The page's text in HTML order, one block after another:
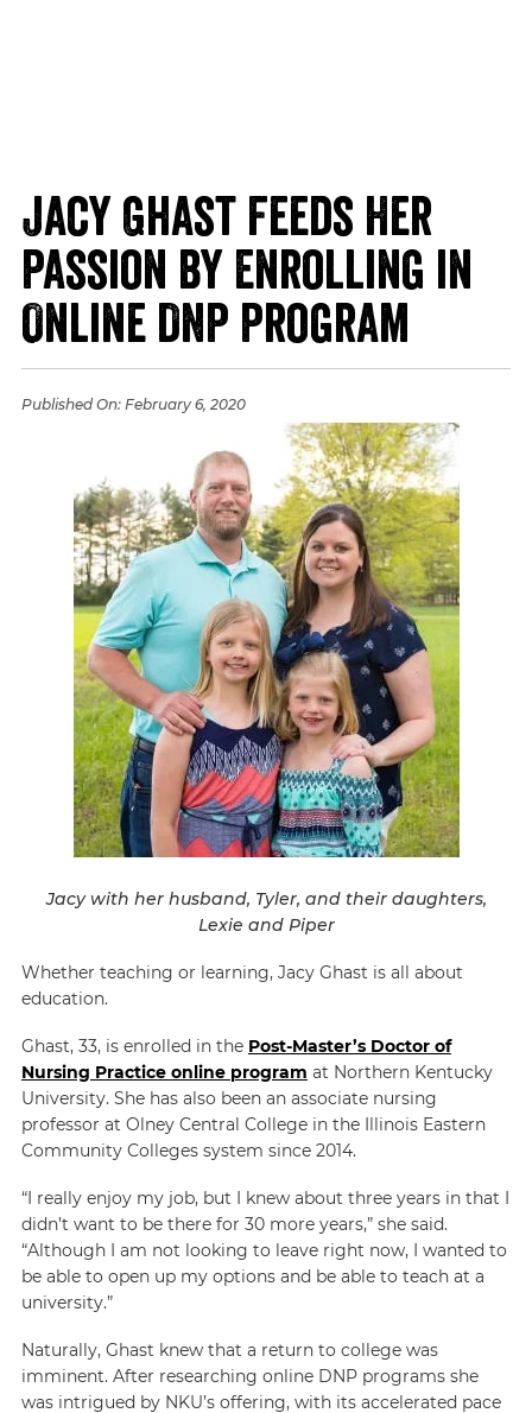
Jacy Ghast Feeds Her
Passion by Enrolling in
Online DNP Program
Published On:February 6, 2020
Jacy with her husband, Tyler, and their daughters,
Lexie and Piper
Whether teaching or learning, Jacy Ghast is all about
education.
Ghast, 33, is enrolled in the Post-Master’s Doctor of
Nursing Practice online program at Northern Kentucky
University. She has also been an associate nursing
professor at Olney Central College in the Illinois Eastern
Community Colleges system since 2014.
“I really enjoy my job, but I knew about three years in that I
didn’t want to be there for 30 more years,” she said.
“Although I am not looking to leave right now, I wanted to
be able to open up my options and be able to teach at a
university.”
Naturally, Ghast knew that a return to college was
imminent. After researching online DNP programs she
was intrigued by NKU’s offering, with its accelerated pace